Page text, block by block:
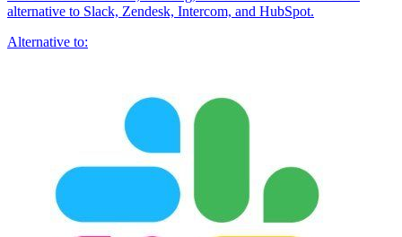
alternative to Slack, Zendesk, Intercom, and HubSpot.
Alternative to: